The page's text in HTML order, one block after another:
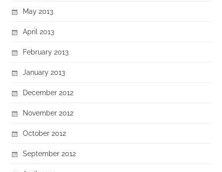
May 2013
April 2013
February 2013
January 2013
December 2012
November 2012
October 2012
September 2012